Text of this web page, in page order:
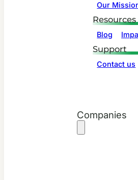
Our
Resources
Blog
Support
Contact us
Companies